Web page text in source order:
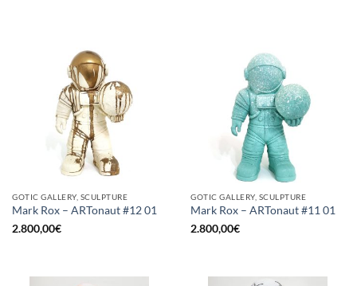
GOTIC GALLERY, SCULPTURE
Mark Rox – ARTonaut #12 01
2.800,00€
GOTIC GALLERY, SCULPTURE
Mark Rox – ARTonaut #11 01
2.800,00€